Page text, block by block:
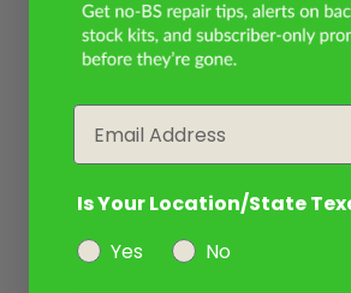
Is Your Location/State
Yes
No